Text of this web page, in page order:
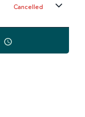
Cancelled